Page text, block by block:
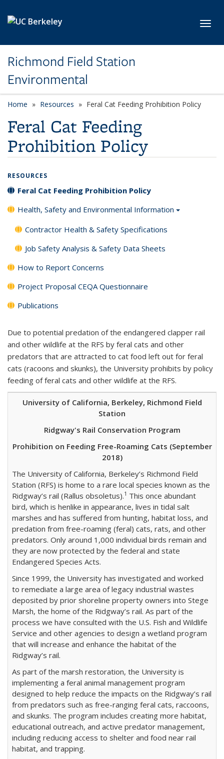
Richmond Field Station
Environmental
Home Resources Feral Cat Feeding Prohibition Policy
Feral Cat Feeding
Prohibition Policy
RESOURCES
Feral Cat Feeding Prohibition Policy
Health, Safety and Environmental Information
Contractor Health & Safety Specifications
Job Safety Analysis & Safety Data Sheets
How to Report Concerns
Project Proposal CEQA Questionnaire
Publications
Due to potential predation of the endangered clapper rail
and other wildlife at the RFS by feral cats and other
predators that are attracted to cat food left out for feral
cats (racoons and skunks), the University prohibits by policy
feeding of feral cats and other wildlife at the RFS.
University of California, Berkeley, Richmond Field
Station
Ridgway's Rail Conservation Program
Prohibition on Feeding Free-Roaming Cats (September
2018)
The University of California, Berkeley’s Richmond Field
Station (RFS) is home to a rare local species known as the
Ridgway’s rail (Rallus obsoletus).1 This once abundant
bird, which is henlike in appearance, lives in tidal salt
marshes and has suffered from hunting, habitat loss, and
predation from free-roaming (feral) cats, rats, and other
predators. Only around 1,000 individual birds remain and
they are now protected by the federal and state
Endangered Species Acts.
Since 1999, the University has investigated and worked
to remediate a large area of legacy industrial wastes
deposited by prior shoreline property owners into Stege
Marsh, the home of the Ridgway’s rail. As part of the
process we have consulted with the U.S. Fish and Wildlife
Service and other agencies to design a wetland program
that will increase and enhance the habitat of the
Ridgway’s rail.
As part of the marsh restoration, the University is
implementing a feral animal management program
designed to help reduce the impacts on the Ridgway’s rail
from predators such as free-ranging feral cats, raccoons,
and skunks. The program includes creating more habitat,
educational outreach, and active predator management,
including reducing access to shelter and food near rail
habitat, and trapping.